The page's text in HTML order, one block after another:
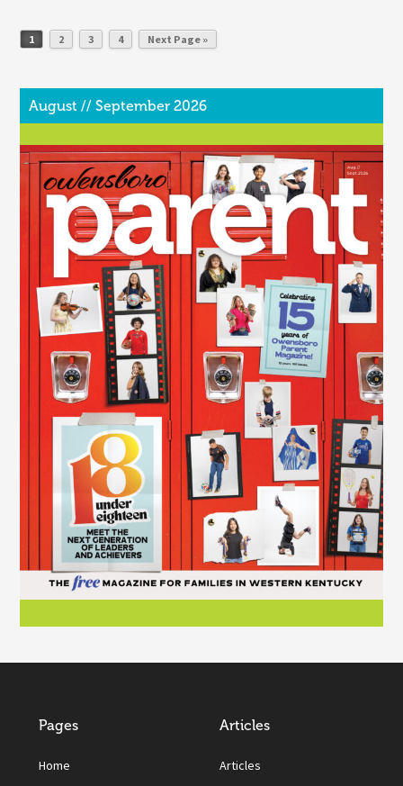
1 2 3 4 Next Page »
August // September 2026
Pages
Home
Articles
Articles